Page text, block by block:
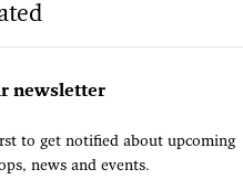
newsletter
to get notified about upcoming
news and events.